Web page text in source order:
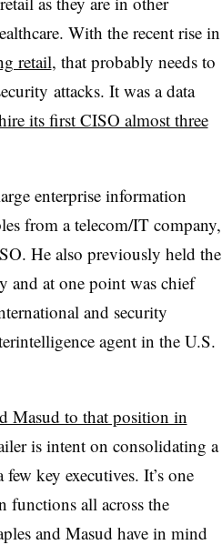
With the recent rise in
retail, that probably needs to
attacks. It was a data
its first CISO almost three
enterprise information
from a telecom/IT company,
He also previously held the
and at one point was chief
and security
agent in the U.S.
Masud to that position in
is intent on consolidating a
key executives. It’s one
functions all across the
and Masud have in mind